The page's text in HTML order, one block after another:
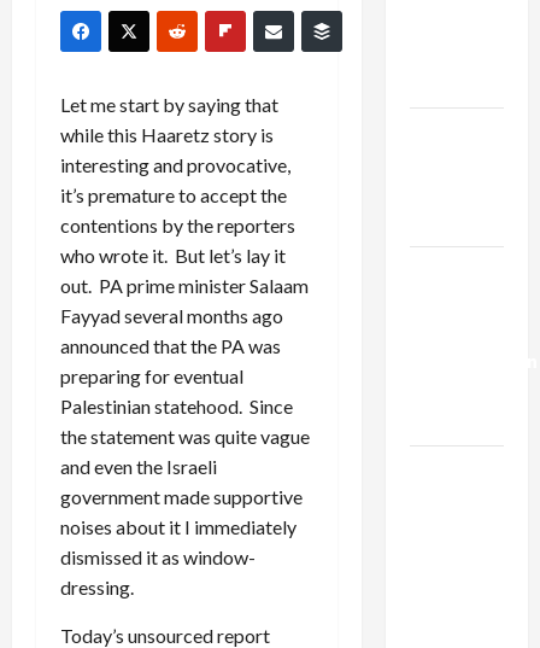
Let me start by saying that
while this Haaretz story is
interesting and provocative,
it’s premature to accept the
contentions by the reporters
who wrote it. But let’s lay it
out. PA prime minister Salaam
Fayyad several months ago
announced that the PA was
preparing for eventual
Palestinian statehood. Since
the statement was quite vague
and even the Israeli
government made supportive
noises about it I immediately
dismissed it as window-
dressing.
Today’s unsourced report